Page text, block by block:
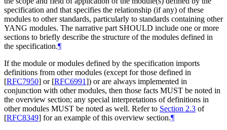
specification and that specifies the relationship (if any) of these
modules to other standards, particularly to standards containing other
YANG modules. The narrative part SHOULD include one or more
sections to briefly describe the structure of the modules defined in
the specification.¶
If the module or modules defined by the specification imports
definitions from other modules (except for those defined in
[RFC7950] or [RFC6991]) or are always implemented in
conjunction with other modules, then those facts MUST be noted in
the overview section; any special interpretations of definitions in
other modules MUST be noted as well. Refer to Section 2.3 of
[RFC8349] for an example of this overview section.¶